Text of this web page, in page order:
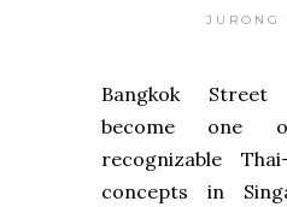
JURONG
Bangkok
become one
recognizable
concepts in